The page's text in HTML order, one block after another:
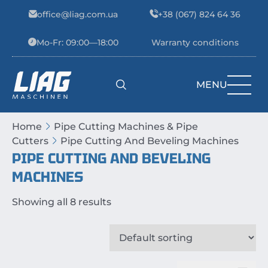
office@liag.com.ua +38 (067) 824 64 36
Mo-Fr: 09:00—18:00 Warranty conditions
Main Navigation MENU
Home
Pipe Cutting Machines & Pipe
Cutters
Pipe Cutting And Beveling Machines
PIPE CUTTING AND BEVELING
MACHINES
Showing all 8 results